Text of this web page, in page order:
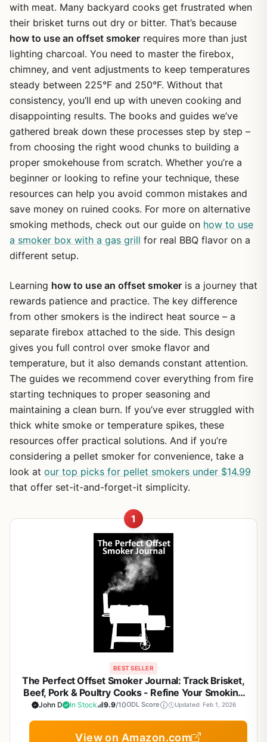
with meat. Many backyard cooks get frustrated when
their brisket turns out dry or bitter. That’s because
how to use an offset smoker requires more than just
lighting charcoal. You need to master the firebox,
chimney, and vent adjustments to keep temperatures
steady between 225°F and 250°F. Without that
consistency, you’ll end up with uneven cooking and
disappointing results. The books and guides we’ve
gathered break down these processes step by step –
from choosing the right wood chunks to building a
proper smokehouse from scratch. Whether you’re a
beginner or looking to refine your technique, these
resources can help you avoid common mistakes and
save money on ruined cooks. For more on alternative
smoking methods, check out our guide on how to use
a smoker box with a gas grill for real BBQ flavor on a
different setup.
Learning how to use an offset smoker is a journey that
rewards patience and practice. The key difference
from other smokers is the indirect heat source – a
separate firebox attached to the side. This design
gives you full control over smoke flavor and
temperature, but it also demands constant attention.
The guides we recommend cover everything from fire
starting techniques to proper seasoning and
maintaining a clean burn. If you’ve ever struggled with
thick white smoke or temperature spikes, these
resources offer practical solutions. And if you’re
considering a pellet smoker for convenience, take a
look at our top picks for pellet smokers under $14.99
that offer set-it-and-forget-it simplicity.
1
BEST SELLER
The Perfect Offset Smoker Journal: Track Brisket,
Beef, Pork & Poultry Cooks - Refine Your Smoking
Process & Results for Backyard BBQ Enthusiasts
John D In Stock 9.9/10ODL Score Updated: Feb 1, 2026
View on Amazon.com